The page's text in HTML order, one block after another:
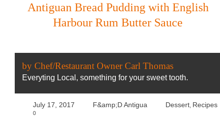
Antiguan Bread Pudding with English
Harbour Rum Butter Sauce
by Chef/Restaurant Owner Carl Thomas
Everyting Local, something for your sweet tooth.
July 17, 2017 F&amp;D Antigua Dessert Recipes
0